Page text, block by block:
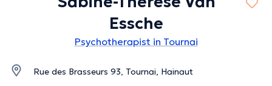
Essche
Psychotherapist in Tournai
Rue des Brasseurs 93, Tournai, Hainaut